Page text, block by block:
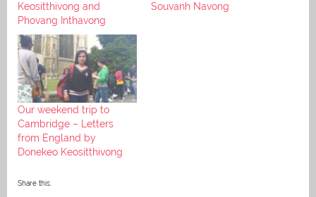
Keositthivong and
Phovang Inthavong
Souvanh Navong
Our weekend trip to
Cambridge – Letters
from England by
Donekeo Keositthivong
Share this: